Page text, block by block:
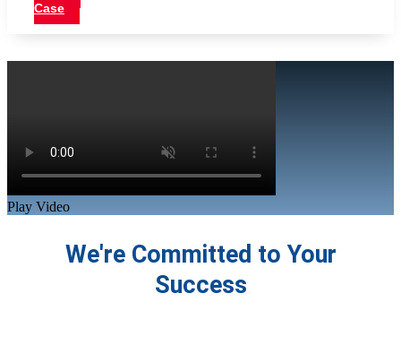
Case
Play Video
We're Committed to Your
Success